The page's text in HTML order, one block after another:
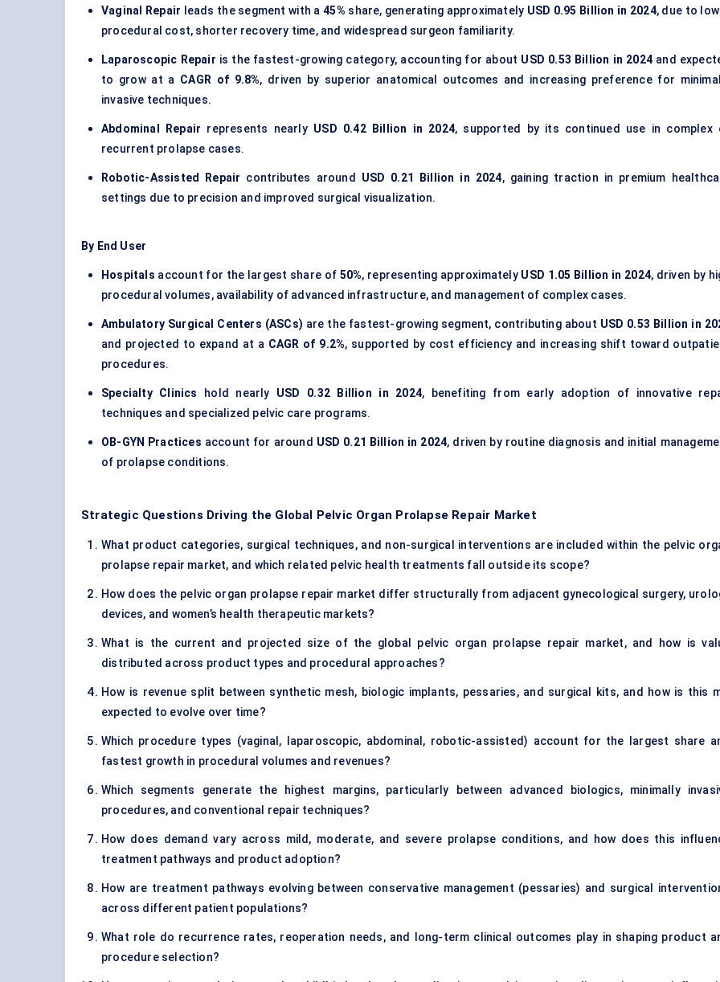
Vaginal Repair leads the segment with a45% share, generating approximately USD 0.95 Billion in 2024, due to
procedural cost, shorter recovery time, and widespread surgeon familiarity.
Laparoscopic Repair is the fastest-growing category, accounting for about USD 0.53 Billion in 2024and
to grow at a CAGR of 9.8%, driven by superior anatomical outcomes and increasing preference for
invasive techniques.
Abdominal Repair represents nearly USD 0.42 Billion in 2024, supported by its continued use in complex
recurrent prolapse cases.
Robotic-Assisted Repair contributes around USD 0.21 Billion in 2024, gaining traction in premium
settings due to precision and improved surgical visualization.
By End User
Hospitals account for the largest share of 50%, representing approximately USD 1.05 Billion in 2024, driven by
procedural volumes, availability of advanced infrastructure, and management of complex cases.
Ambulatory Surgical Centers (ASCs) are the fastest-growing segment, contributing about USD 0.53 Billion in
and projected to expand at a CAGR of 9.2%, supported by cost efficiency and increasing shift toward
procedures.
Specialty Clinics hold nearly USD 0.32 Billion in 2024, benefiting from early adoption of innovative
techniques and specialized pelvic care programs.
OB-GYN Practices account for around USD 0.21 Billion in 2024, driven by routine diagnosis and initial
of prolapse conditions.
Strategic Questions Driving the Global Pelvic Organ Prolapse Repair Market
What product categories, surgical techniques, and non-surgical interventions are included within the pelvic
prolapse repair market, and which related pelvic health treatments fall outside its scope?
How does the pelvic organ prolapse repair market differ structurally from adjacent gynecological surgery,
devices, and women’s health therapeutic markets?
What is the current and projected size of the global pelvic organ prolapse repair market, and how is
distributed across product types and procedural approaches?
How is revenue split between synthetic mesh, biologic implants, pessaries, and surgical kits, and how is this
expected to evolve over time?
Which procedure types (vaginal, laparoscopic, abdominal, robotic-assisted) account for the largest share
fastest growth in procedural volumes and revenues?
Which segments generate the highest margins, particularly between advanced biologics, minimally
procedures, and conventional repair techniques?
How does demand vary across mild, moderate, and severe prolapse conditions, and how does this
treatment pathways and product adoption?
How are treatment pathways evolving between conservative management (pessaries) and surgical
across different patient populations?
What role do recurrence rates, reoperation needs, and long-term clinical outcomes play in shaping product
procedure selection?